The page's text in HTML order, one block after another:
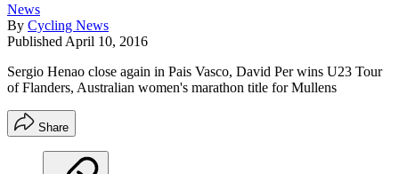
News
By Cycling News
Published April 10, 2016
Sergio Henao close again in Pais Vasco, David Per wins U23 Tour
of Flanders, Australian women's marathon title for Mullens
Share